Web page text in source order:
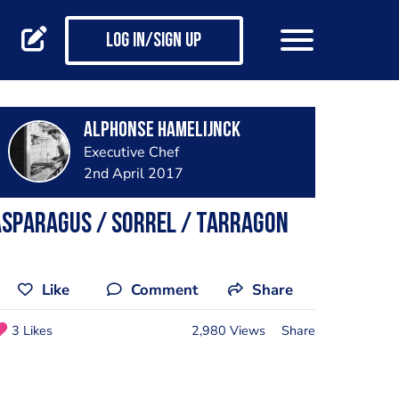
Log in/Sign up
Alphonse Hamelijnck
Executive Chef
2nd April 2017
/ Sorrel / Tarragon
Like Comment Share
3 Likes 2,980 Views Share